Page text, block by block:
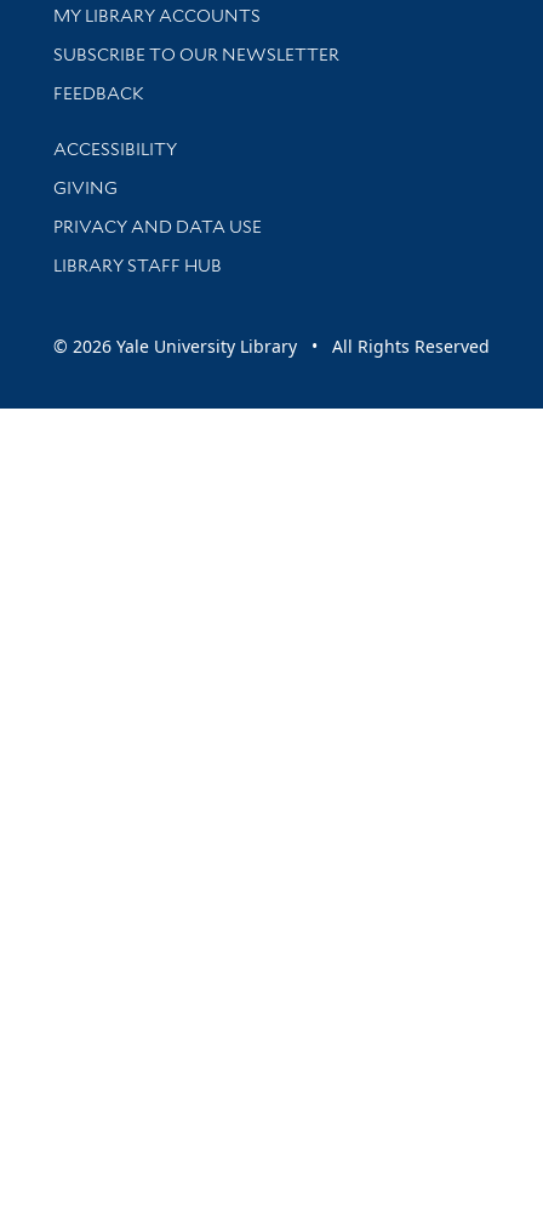
Get research help and support
MY LIBRARY ACCOUNTS
SUBSCRIBE TO OUR NEWSLETTER
Stay updated with library news and events
FEEDBACK
Library Information
ACCESSIBILITY
GIVING
PRIVACY AND DATA USE
LIBRARY STAFF HUB
© 2026 Yale University Library • All Rights Reserved